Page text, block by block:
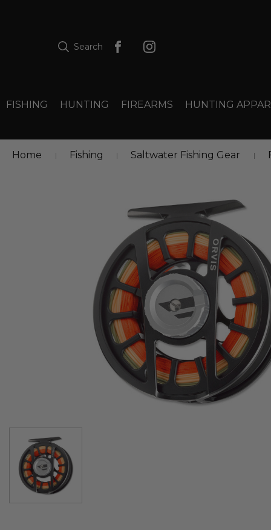
Search
FISHING HUNTING FIREARMS HUNTING
Home Fishing Saltwater Fishing Gear